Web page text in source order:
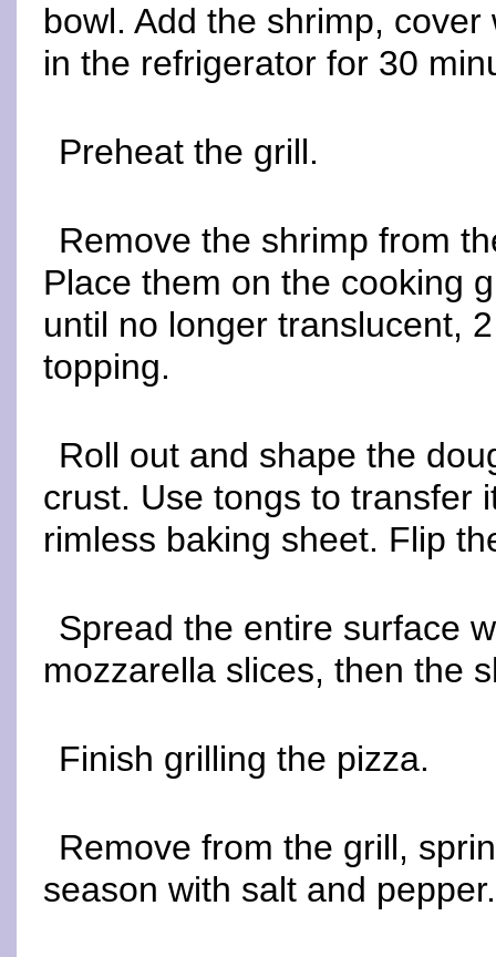
bowl. Add the shrimp,
in the refrigerator for 30
Preheat the grill.
Remove the shrimp from
Place them on the cooking
until no longer translucent,
topping.
Roll out and shape the
crust. Use tongs to transfer
rimless baking sheet. Flip
Spread the entire surface
mozzarella slices, then the
Finish grilling the pizza.
Remove from the grill,
season with salt and